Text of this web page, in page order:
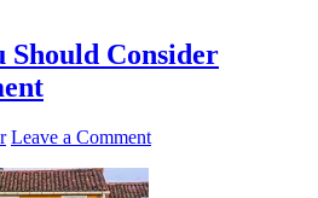
Should Consider
Leave a Comment